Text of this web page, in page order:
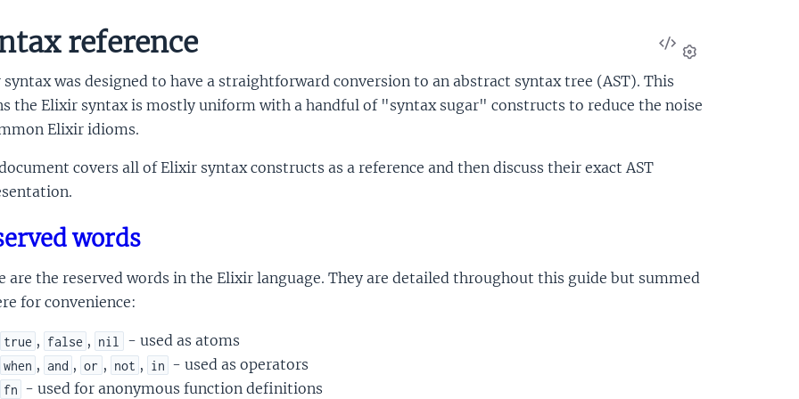
View
Source
reference
was designed to have a straightforward conversion to an abstract syntax tree (AST). This
the Elixir syntax is mostly uniform with a handful of "syntax sugar" constructs to reduce the noise
Elixir idioms.
covers all of Elixir syntax constructs as a reference and then discuss their exact AST
words
are the reserved words in the Elixir language. They are detailed throughout this guide but summed
for convenience:
true , false , nil - used as atoms
when , and , or , not , in - used as operators
fn - used for anonymous function definitions